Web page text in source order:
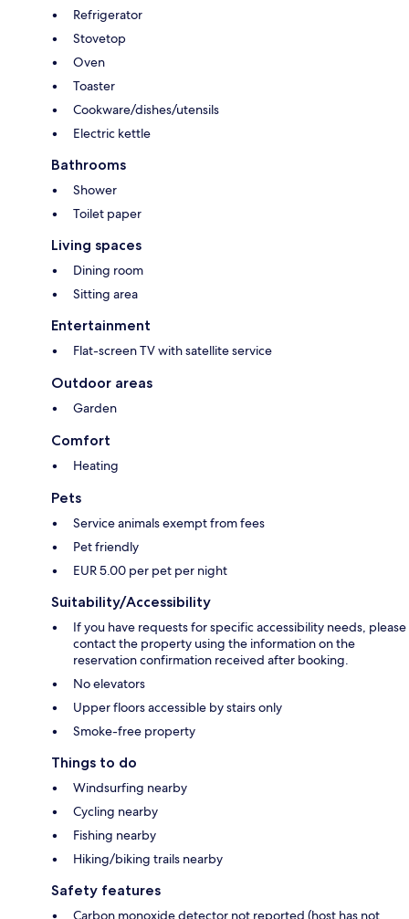
Refrigerator
Stovetop
Oven
Toaster
Cookware/dishes/utensils
Electric kettle
Bathrooms
Shower
Toilet paper
Living spaces
Dining room
Sitting area
Entertainment
Flat-screen TV with satellite service
Outdoor areas
Garden
Comfort
Heating
Pets
Service animals exempt from fees
Pet friendly
EUR 5.00 per pet per night
Suitability/Accessibility
If you have requests for specific accessibility needs, please
contact the property using the information on the
reservation confirmation received after booking.
No elevators
Upper floors accessible by stairs only
Smoke-free property
Things to do
Windsurfing nearby
Cycling nearby
Fishing nearby
Hiking/biking trails nearby
Safety features
Carbon monoxide detector not reported (host has not